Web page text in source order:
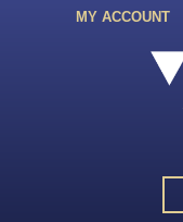
MY ACCOUNT